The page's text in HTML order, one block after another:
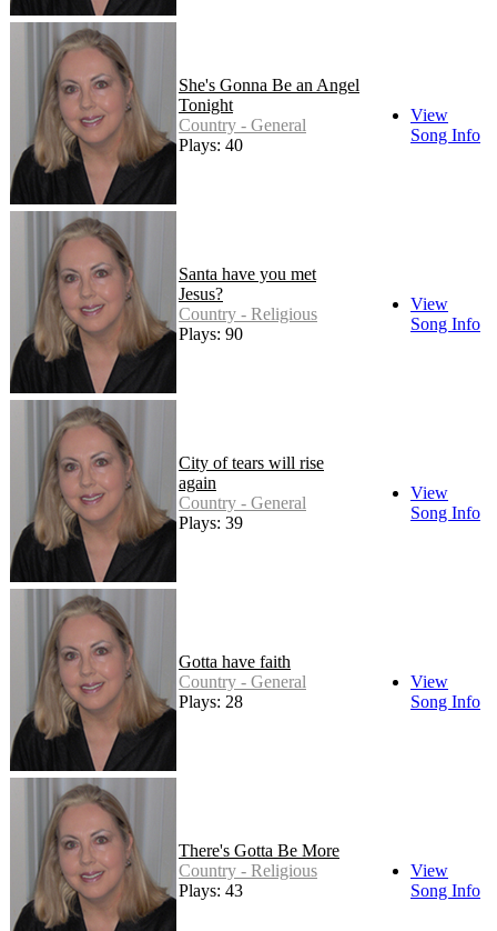
She's Gonna Be an Angel
Tonight
Country - General
Plays: 40
View
Song Info
Santa have you met
Jesus?
Country - Religious
Plays: 90
View
Song Info
City of tears will rise
again
Country - General
Plays: 39
View
Song Info
Gotta have faith
Country - General
Plays: 28
View
Song Info
There's Gotta Be More
Country - Religious
Plays: 43
View
Song Info